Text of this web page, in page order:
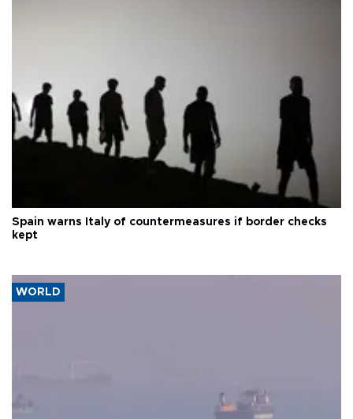
Spain warns Italy of countermeasures if border checks
kept
WORLD